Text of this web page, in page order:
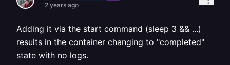
2 years ago
Adding it via the start command (sleep 3 && ...)
results in the container changing to "completed"
state with no logs.